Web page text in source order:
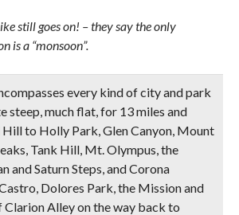
still goes on! – they say the only
is a “monsoon”.
every kind of city and park
steep, much flat, for 13 miles and
to Holly Park, Glen Canyon, Mount
Tank Hill, Mt. Olympus, the
and Saturn Steps, and Corona
Dolores Park, the Mission and
Clarion Alley on the way back to